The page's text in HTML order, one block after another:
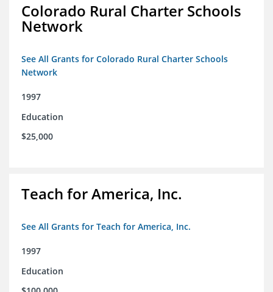
Colorado Rural Charter Schools
Network
See All Grants for Colorado Rural Charter Schools
Network
1997
Education
$25,000
Teach for America, Inc.
See All Grants for Teach for America, Inc.
1997
Education